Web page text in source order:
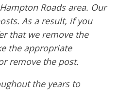
Roads area. Our
As a result, if you
that we remove the
the appropriate
remove the post.
the years to